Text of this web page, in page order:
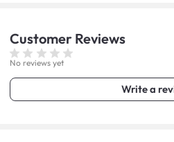
Customer Reviews
No reviews yet
Write a